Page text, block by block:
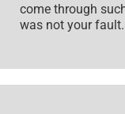
come through
was not your